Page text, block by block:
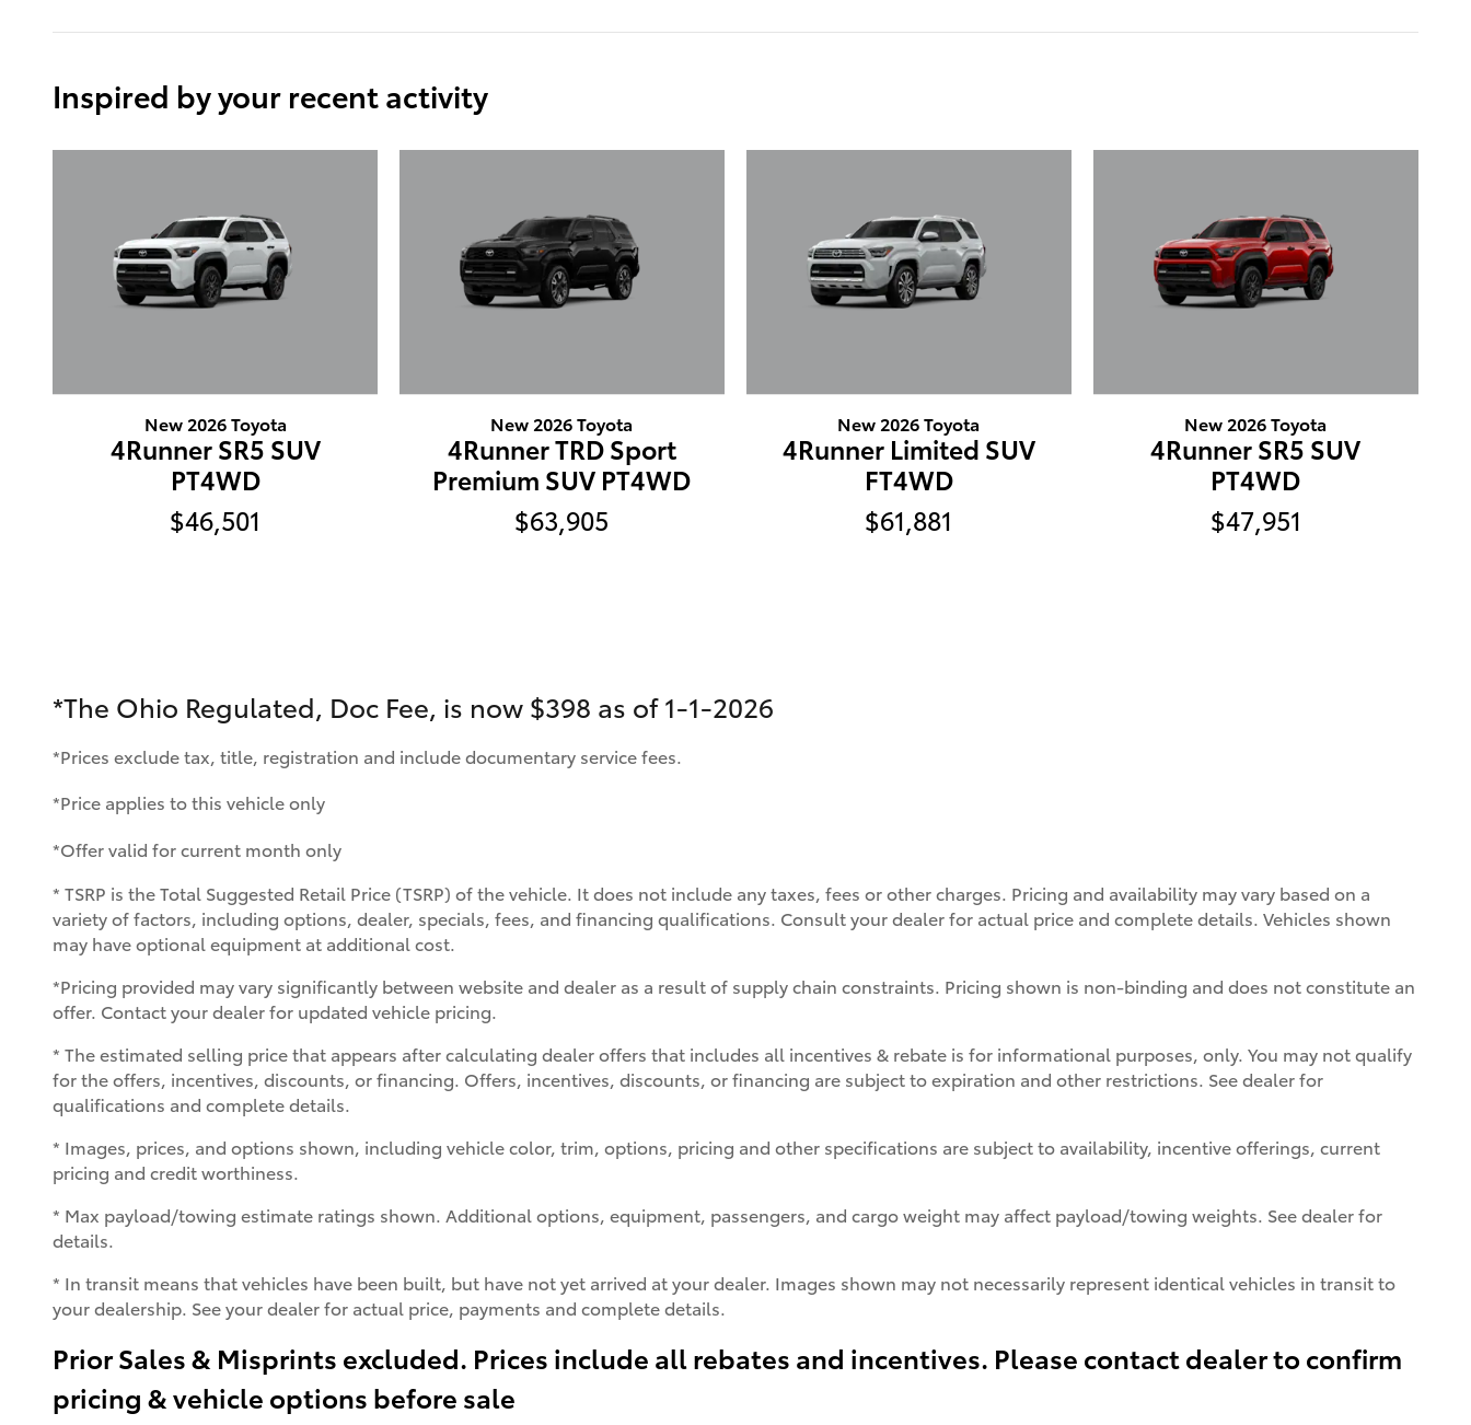
Inspired by your recent activity
New 2026 Toyota
4Runner SR5 SUV
PT4WD
$46,501
New 2026 Toyota
4Runner TRD Sport
Premium SUV PT4WD
$63,905
New 2026 Toyota
4Runner Limited SUV
FT4WD
$61,881
New 2026 Toyota
4Runner SR5 SUV
PT4WD
$47,951
*The Ohio Regulated, Doc Fee, is now $398 as of 1-1-2026
*Prices exclude tax, title, registration and include documentary service fees.
*Price applies to this vehicle only
*Offer valid for current month only
* TSRP is the Total Suggested Retail Price (TSRP) of the vehicle. It does not include any taxes, fees or other charges. Pricing and availability may vary based on a
variety of factors, including options, dealer, specials, fees, and financing qualifications. Consult your dealer for actual price and complete details. Vehicles shown
may have optional equipment at additional cost.
*Pricing provided may vary significantly between website and dealer as a result of supply chain constraints. Pricing shown is non-binding and does not constitute an
offer. Contact your dealer for updated vehicle pricing.
* The estimated selling price that appears after calculating dealer offers that includes all incentives & rebate is for informational purposes, only. You may not qualify
for the offers, incentives, discounts, or financing. Offers, incentives, discounts, or financing are subject to expiration and other restrictions. See dealer for
qualifications and complete details.
* Images, prices, and options shown, including vehicle color, trim, options, pricing and other specifications are subject to availability, incentive offerings, current
pricing and credit worthiness.
* Max payload/towing estimate ratings shown. Additional options, equipment, passengers, and cargo weight may affect payload/towing weights. See dealer for
details.
* In transit means that vehicles have been built, but have not yet arrived at your dealer. Images shown may not necessarily represent identical vehicles in transit to
your dealership. See your dealer for actual price, payments and complete details.
Prior Sales & Misprints excluded. Prices include all rebates and incentives. Please contact dealer to confirm
pricing & vehicle options before sale